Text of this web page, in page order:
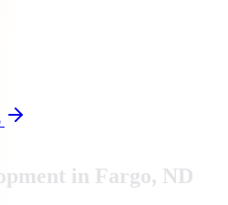
in Fargo, ND